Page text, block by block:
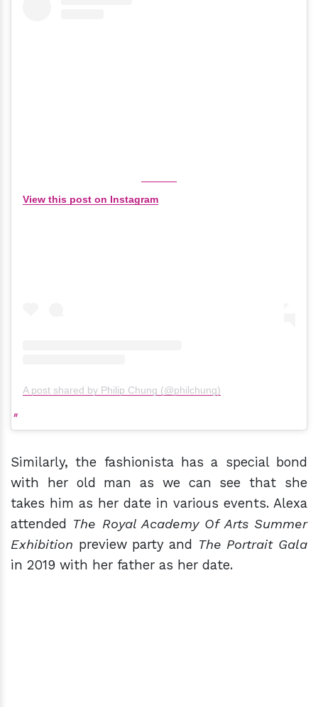
View this post on Instagram
A post shared by Philip Chung (@philchung)
Similarly, the fashionista has a special bond
with her old man as we can see that she
takes him as her date in various events. Alexa
attended The Royal Academy Of Arts Summer
Exhibition preview party and The Portrait Gala
in 2019 with her father as her date.